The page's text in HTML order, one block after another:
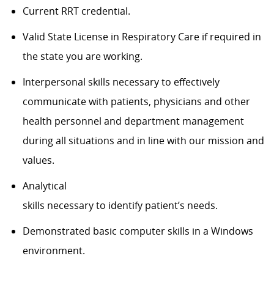
Current RRT credential.
Valid State License in Respiratory Care if required in
thestateyou areworking.
Interpersonal skills necessary to effectively
communicate with patients, physicians and other
health personnel and department management
during all situations and in line with our mission and
values.
Analytical
skills necessaryto identify patient’s needs.
Demonstrated basic computer skills in a Windows
environment.